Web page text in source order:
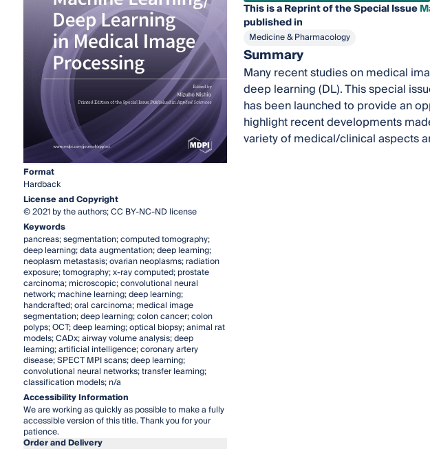
Format
Hardback
License and Copyright
© 2021 by the authors; CC BY-NC-ND license
Keywords
pancreas; segmentation; computed tomography;
deep learning; data augmentation; deep learning;
neoplasm metastasis; ovarian neoplasms; radiation
exposure; tomography; x-ray computed; prostate
carcinoma; microscopic; convolutional neural
network; machine learning; deep learning;
handcrafted; oral carcinoma; medical image
segmentation; deep learning; colon cancer; colon
polyps; OCT; deep learning; optical biopsy; animal rat
models; CADx; airway volume analysis; deep
learning; artificial intelligence; coronary artery
disease; SPECT MPI scans; deep learning;
convolutional neural networks; transfer learning;
classification models; n/a
Accessibility Information
We are working as quickly as possible to make a fully
accessible version of this title. Thank you for your
patience.
Order and Delivery
This is a Reprint of the Special Issue
published in
Medicine & Pharmacology
Summary
Many recent studies on medical
deep learning (DL). This special
has been launched to provide an
highlight recent developments
variety of medical/clinical aspects